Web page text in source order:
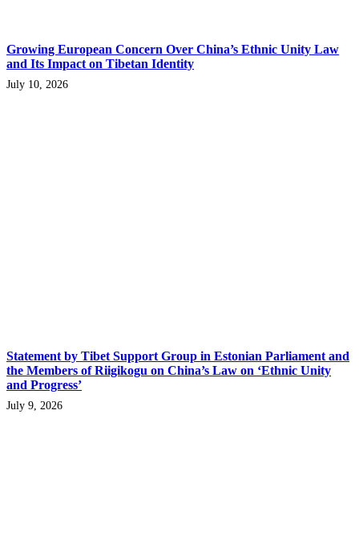
Growing European Concern Over China’s Ethnic Unity Law
and Its Impact on Tibetan Identity
July 10, 2026
Statement by Tibet Support Group in Estonian Parliament and
the Members of Riigikogu on China’s Law on ‘Ethnic Unity
and Progress’
July 9, 2026